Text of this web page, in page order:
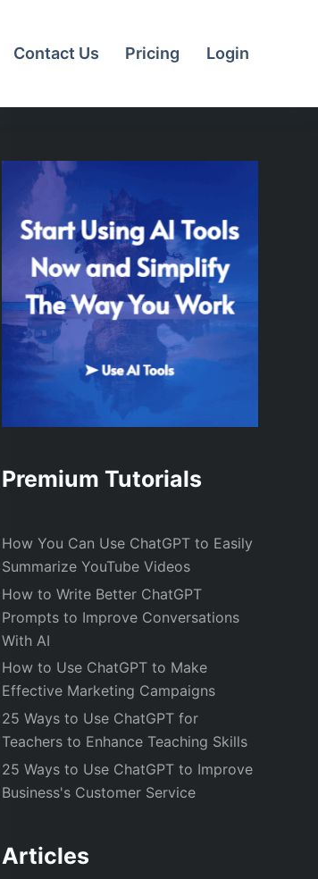
Contact Us Pricing Login
Premium Tutorials
How You Can Use ChatGPT to Easily
Summarize YouTube Videos
How to Write Better ChatGPT
Prompts to Improve Conversations
With AI
How to Use ChatGPT to Make
Effective Marketing Campaigns
25 Ways to Use ChatGPT for
Teachers to Enhance Teaching Skills
25 Ways to Use ChatGPT to Improve
Business's Customer Service
Articles